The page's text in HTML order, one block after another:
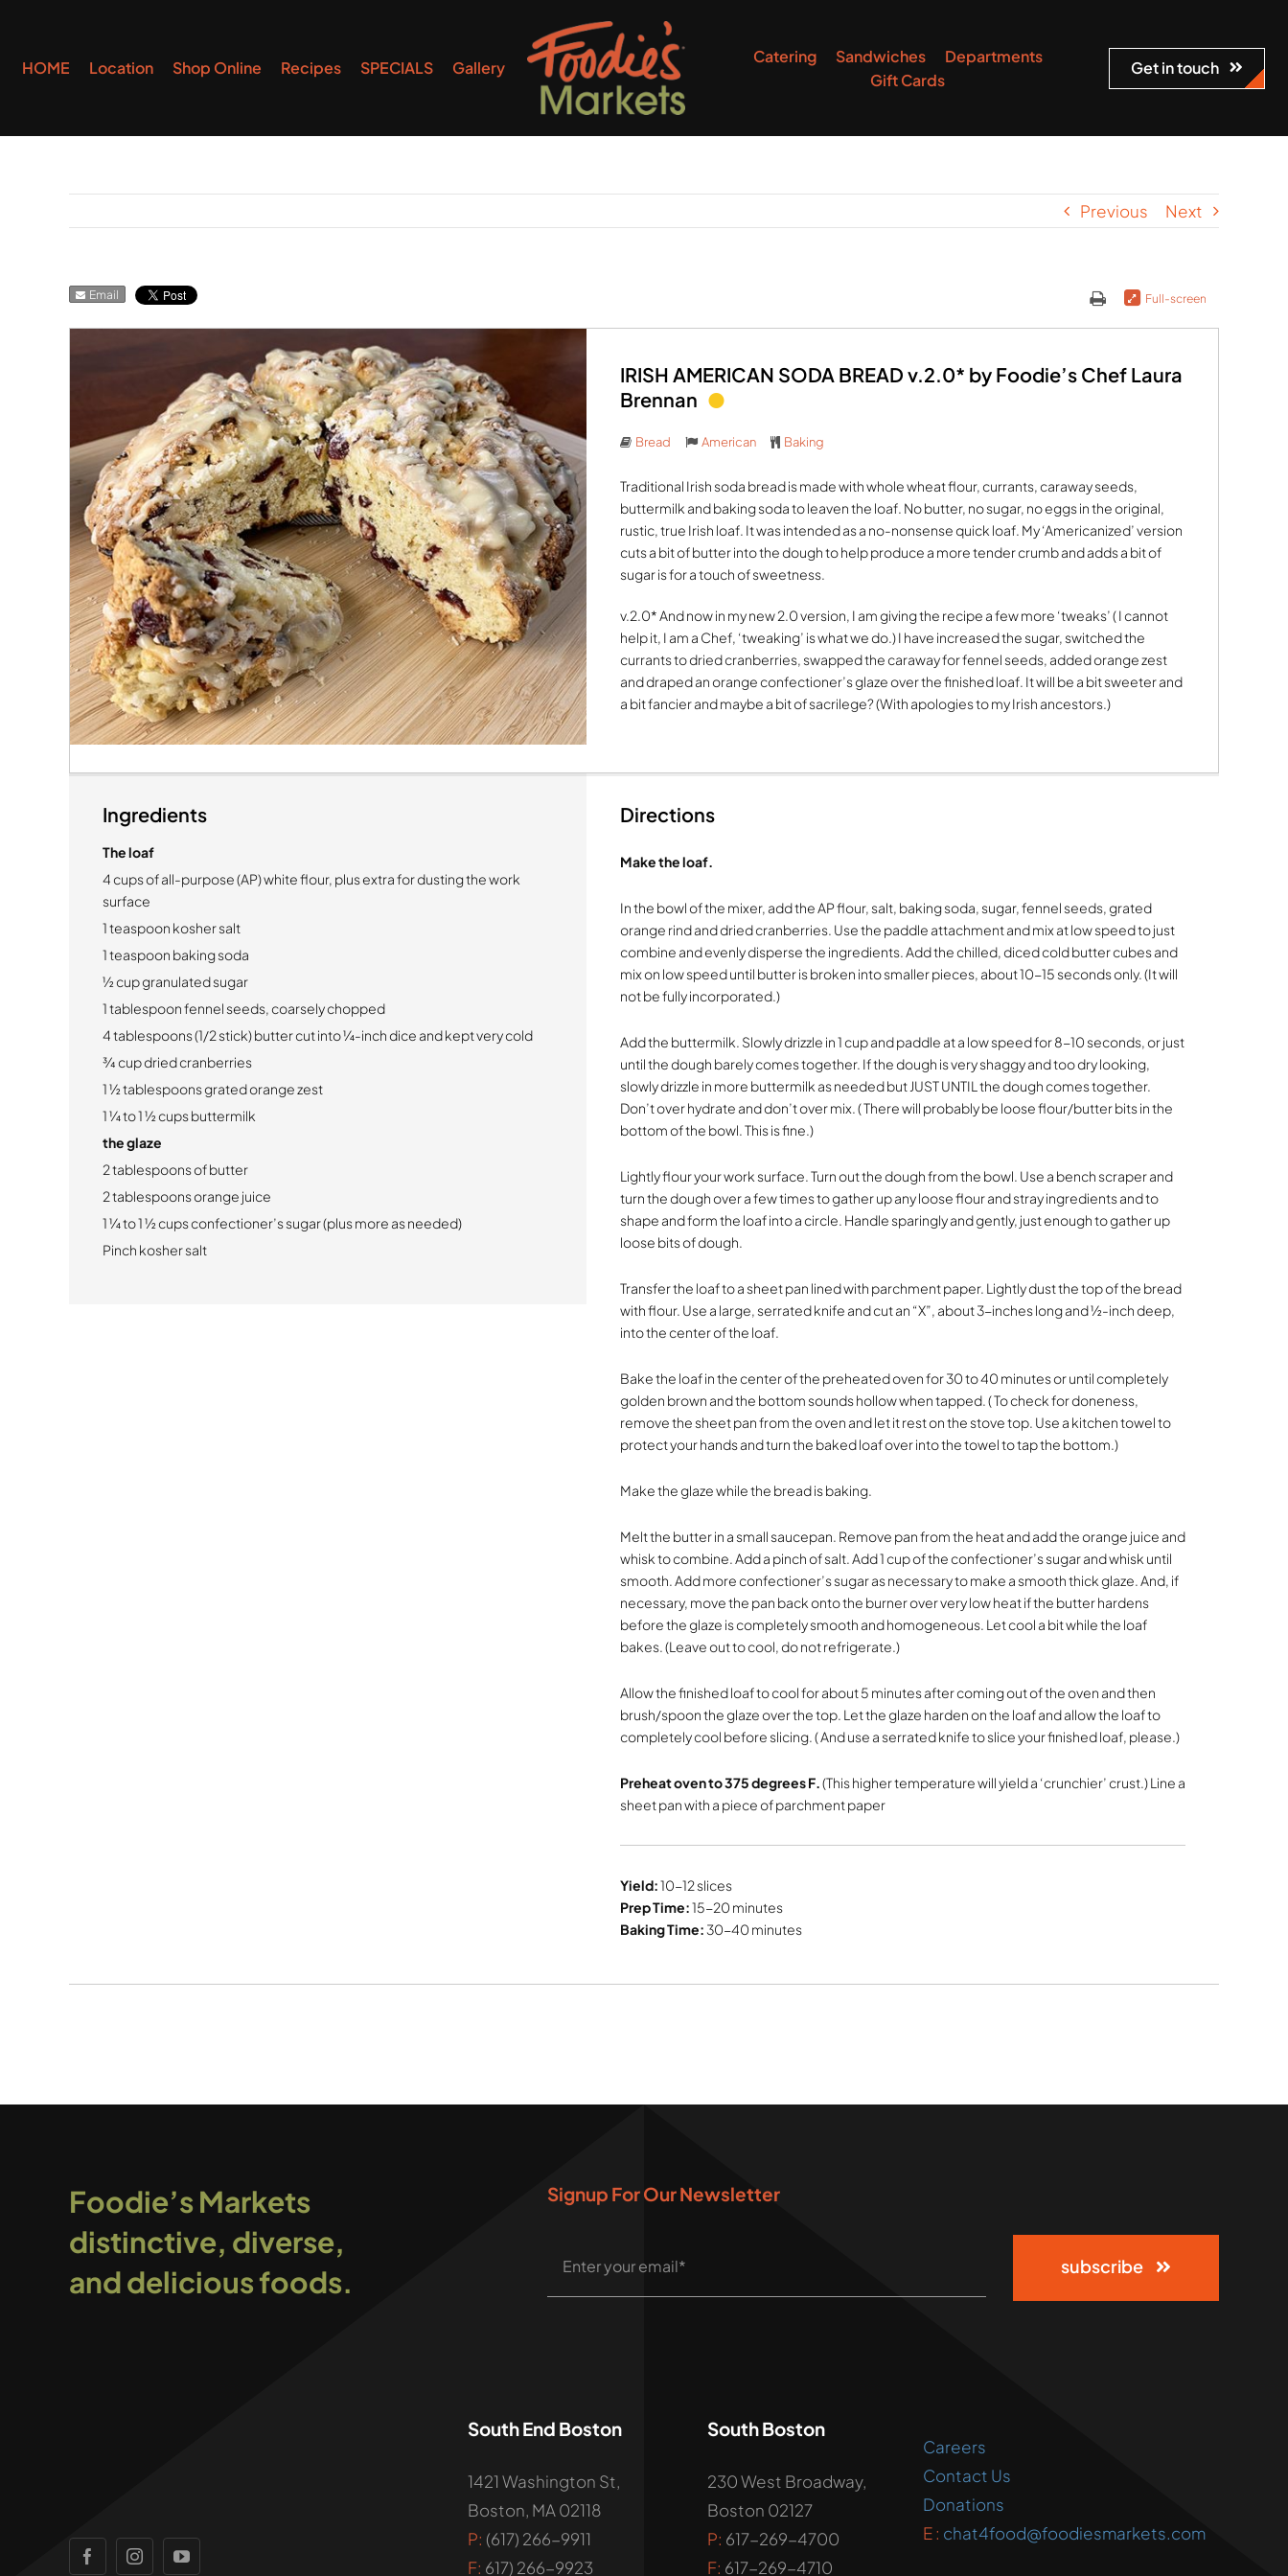
content
HOME Location Shop Online Recipes SPECIALS Gallery
Catering Sandwiches
Departments
Gift Cards
Get in touch
Previous Next
Email Full-screen
IRISH AMERICAN SODA BREAD v.2.0* by Foodie’s Chef Laura
Brennan
Bread American Baking
Traditional Irish soda bread is made with whole wheat flour, currants, caraway seeds,
buttermilk and baking soda to leaven the loaf. No butter, no sugar, no eggs in the original,
rustic, true Irish loaf. It was intended as a no-nonsense quick loaf. My ‘Americanized’ version
cuts a bit of butter into the dough to help produce a more tender crumb and adds a bit of
sugar is for a touch of sweetness.
v.2.0* And now in my new 2.0 version, I am giving the recipe a few more ‘tweaks’ ( I cannot
help it, I am a Chef, ‘tweaking’ is what we do.) I have increased the sugar, switched the
currants to dried cranberries, swapped the caraway for fennel seeds, added orange zest
and draped an orange confectioner’s glaze over the finished loaf. It will be a bit sweeter and
a bit fancier and maybe a bit of sacrilege? (With apologies to my Irish ancestors.)
Ingredients
The loaf
4 cups of all-purpose (AP) white flour, plus extra for dusting the work
surface
1 teaspoon kosher salt
1 teaspoon baking soda
½ cup granulated sugar
1 tablespoon fennel seeds, coarsely chopped
4 tablespoons (1/2 stick) butter cut into ¼-inch dice and kept very cold
¾ cup dried cranberries
1 ½ tablespoons grated orange zest
1 ¼ to 1 ½ cups buttermilk
the glaze
2 tablespoons of butter
2 tablespoons orange juice
1 ¼ to 1 ½ cups confectioner’s sugar (plus more as needed)
Pinch kosher salt
Directions
Make the loaf.
In the bowl of the mixer, add the AP flour, salt, baking soda, sugar, fennel seeds, grated
orange rind and dried cranberries. Use the paddle attachment and mix at low speed to just
combine and evenly disperse the ingredients. Add the chilled, diced cold butter cubes and
mix on low speed until butter is broken into smaller pieces, about 10-15 seconds only. (It will
not be fully incorporated.)
Add the buttermilk. Slowly drizzle in 1 cup and paddle at a low speed for 8-10 seconds, or just
until the dough barely comes together. If the dough is very shaggy and too dry looking,
slowly drizzle in more buttermilk as needed but JUST UNTIL the dough comes together.
Don’t over hydrate and don’t over mix. ( There will probably be loose flour/butter bits in the
bottom of the bowl. This is fine.)
Lightly flour your work surface. Turn out the dough from the bowl. Use a bench scraper and
turn the dough over a few times to gather up any loose flour and stray ingredients and to
shape and form the loaf into a circle. Handle sparingly and gently, just enough to gather up
loose bits of dough.
Transfer the loaf to a sheet pan lined with parchment paper. Lightly dust the top of the bread
with flour. Use a large, serrated knife and cut an “X”, about 3-inches long and ½-inch deep,
into the center of the loaf.
Bake the loaf in the center of the preheated oven for 30 to 40 minutes or until completely
golden brown and the bottom sounds hollow when tapped. ( To check for doneness,
remove the sheet pan from the oven and let it rest on the stove top. Use a kitchen towel to
protect your hands and turn the baked loaf over into the towel to tap the bottom.)
Make the glaze while the bread is baking.
Melt the butter in a small saucepan. Remove pan from the heat and add the orange juice and
whisk to combine. Add a pinch of salt. Add 1 cup of the confectioner’s sugar and whisk until
smooth. Add more confectioner’s sugar as necessary to make a smooth thick glaze. And, if
necessary, move the pan back onto the burner over very low heat if the butter hardens
before the glaze is completely smooth and homogeneous. Let cool a bit while the loaf
bakes. (Leave out to cool, do not refrigerate.)
Allow the finished loaf to cool for about 5 minutes after coming out of the oven and then
brush/spoon the glaze over the top. Let the glaze harden on the loaf and allow the loaf to
completely cool before slicing. ( And use a serrated knife to slice your finished loaf, please.)
Preheat oven to 375 degrees F.(This higher temperature will yield a ‘crunchier’ crust.) Line a
sheet pan with a piece of parchment paper
Yield:10-12 slices
Prep Time:15-20 minutes
Baking Time:30-40 minutes
Foodie’s Markets
distinctive, diverse,
and delicious foods.
Signup For Our Newsletter
subscribe
South End Boston
1421 Washington St,
Boston, MA 02118
P: (617) 266-9911
F: 617) 266-9923
South Boston
230 West Broadway,
Boston 02127
P: 617-269-4700
F: 617-269-4710
Careers
Contact Us
Donations
E : chat4food@foodiesmarkets.com